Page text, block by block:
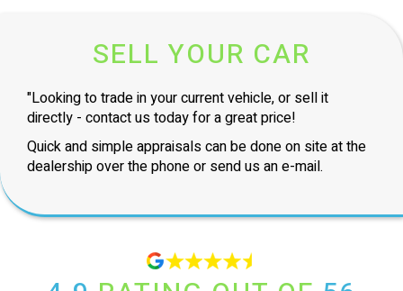
SELL YOUR CAR
"Looking to trade in your current vehicle, or sell it
directly - contact us today for a great price!
Quick and simple appraisals can be done on site at the
dealership over the phone or send us an e-mail.